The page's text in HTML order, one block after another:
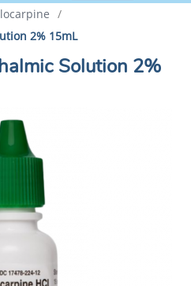
/
2% 15mL
Solution 2%